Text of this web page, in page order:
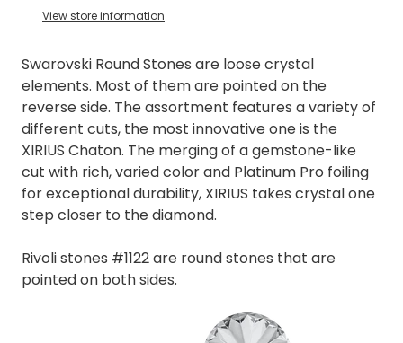
View store information
Swarovski Round Stones are loose crystal
elements. Most of them are pointed on the
reverse side. The assortment features a variety of
different cuts, the most innovative one is the
XIRIUS Chaton. The merging of a gemstone-like
cut with rich, varied color and Platinum Pro foiling
for exceptional durability, XIRIUS takes crystal one
step closer to the diamond.
Rivoli stones #1122 are round stones that are
pointed on both sides.